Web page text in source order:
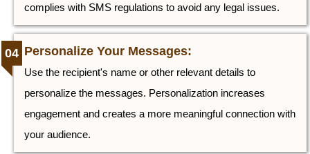
complies with SMS regulations to avoid any legal issues.
Personalize Your Messages:
Use the recipient's name or other relevant details to
personalize the messages. Personalization increases
engagement and creates a more meaningful connection with
your audience.